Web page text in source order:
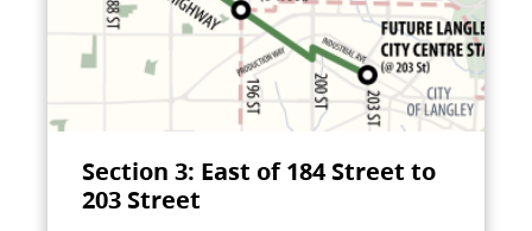
Section 3: East of 184 Street to
203 Street